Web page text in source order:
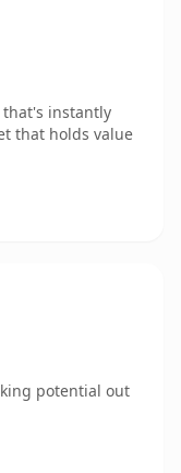
that's instantly
that holds value
potential out